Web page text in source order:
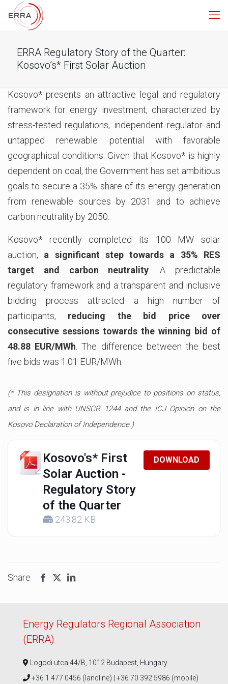
ERRA Regulatory Story of the Quarter:
Kosovo’s* First Solar Auction
Kosovo* presents an attractive legal and regulatory
framework for energy investment, characterized by
stress-tested regulations, independent regulator and
untapped renewable potential with favorable
geographical conditions. Given that Kosovo* is highly
dependent on coal, the Government has set ambitious
goals to secure a 35% share of its energy generation
from renewable sources by 2031 and to achieve
carbon neutrality by 2050.
Kosovo* recently completed its 100 MW solar
auction, a significant step towards a 35% RES
target and carbon neutrality . A predictable
regulatory framework and a transparent and inclusive
bidding process attracted a high number of
participants, reducing the bid price over
consecutive sessions towards the winning bid of
48.88 EUR/MWh . The difference between the best
five bids was 1.01 EUR/MWh.
(* This designation is without prejudice to positions on status,
and is in line with UNSCR 1244 and the ICJ Opinion on the
Kosovo Declaration of Independence.)
Kosovo's* First
Solar Auction -
Regulatory Story
of the Quarter
243.82 KB
DOWNLOAD
Share
Energy Regulators Regional Association
(ERRA)
Logodi utca 44/B, 1012 Budapest, Hungary
+36 1 477 0456 (landline) | +36 70 392 5986 (mobile)